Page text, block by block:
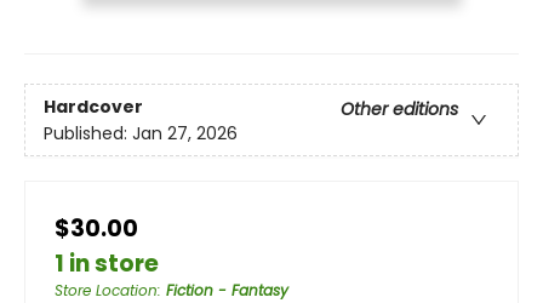
Hardcover
Other editions
Published: Jan 27, 2026
$30.00
1 in store
Store Location: Fiction - Fantasy